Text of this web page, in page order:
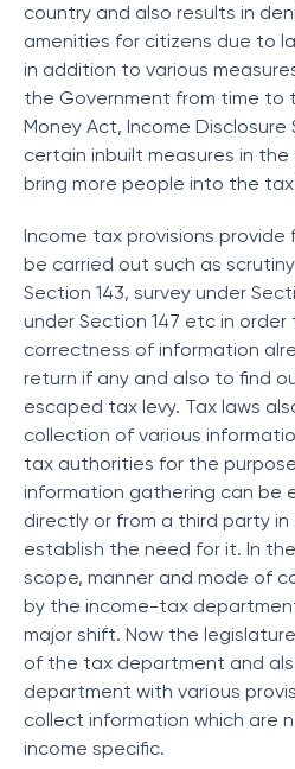
country and also results in
amenities for citizens due to
in addition to various
the Government from time to
Money Act, Income
certain inbuilt measures in
bring more people into the
Income tax provisions provide
be carried out such as
Section 143, survey under
under Section 147 etc in
correctness of information
return if any and also to find
escaped tax levy. Tax laws
collection of various
tax authorities for the
information gathering can be
directly or from a third party
establish the need for it. In
scope, manner and mode of
by the income-tax
major shift. Now the
of the tax department and
department with various
collect information which are
income specific.